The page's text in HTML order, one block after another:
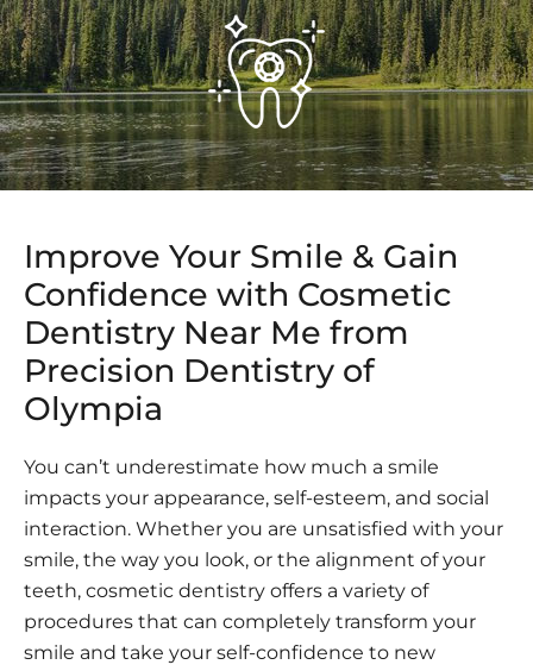
Improve Your Smile & Gain
Confidence with Cosmetic
Dentistry Near Me from
Precision Dentistry of
Olympia
You can’t underestimate how much a smile
impacts your appearance, self-esteem, and social
interaction. Whether you are unsatisfied with your
smile, the way you look, or the alignment of your
teeth, cosmetic dentistry offers a variety of
procedures that can completely transform your
smile and take your self-confidence to new